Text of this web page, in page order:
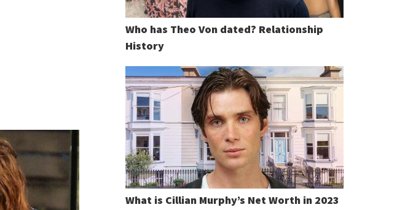
Who has Theo Von dated? Relationship
History
What is Cillian Murphy’s Net Worth in 2023